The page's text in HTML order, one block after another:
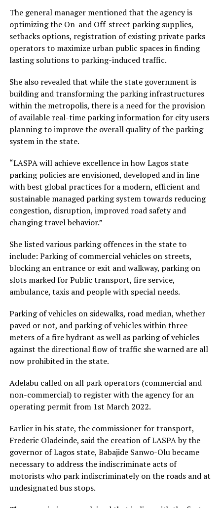
The general manager mentioned that the agency is
optimizing the On-and Off-street parking supplies,
setbacks options, registration of existing private parks
operators to maximize urban public spaces in finding
lasting solutions to parking-induced traffic.
She also revealed that while the state government is
building and transforming the parking infrastructures
within the metropolis, there is a need for the provision
of available real-time parking information for city users
planning to improve the overall quality of the parking
system in the state.
“LASPA will achieve excellence in how Lagos state
parking policies are envisioned, developed and in line
with best global practices for a modern, efficient and
sustainable managed parking system towards reducing
congestion, disruption, improved road safety and
changing travel behavior.”
She listed various parking offences in the state to
include: Parking of commercial vehicles on streets,
blocking an entrance or exit and walkway, parking on
slots marked for Public transport, fire service,
ambulance, taxis and people with special needs.
Parking of vehicles on sidewalks, road median, whether
paved or not, and parking of vehicles within three
meters of a fire hydrant as well as parking of vehicles
against the directional flow of traffic she warned are all
now prohibited in the state.
Adelabu called on all park operators (commercial and
non-commercial) to register with the agency for an
operating permit from 1st March 2022.
Earlier in his state, the commissioner for transport,
Frederic Oladeinde, said the creation of LASPA by the
governor of Lagos state, Babajide Sanwo-Olu became
necessary to address the indiscriminate acts of
motorists who park indiscriminately on the roads and at
undesignated bus stops.